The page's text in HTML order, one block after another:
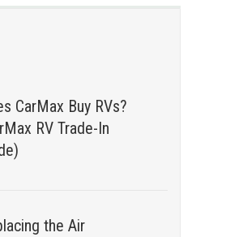
CarMax Buy RVs?
RV Trade-In
the Air